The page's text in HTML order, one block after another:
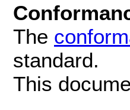
The
standard.
This